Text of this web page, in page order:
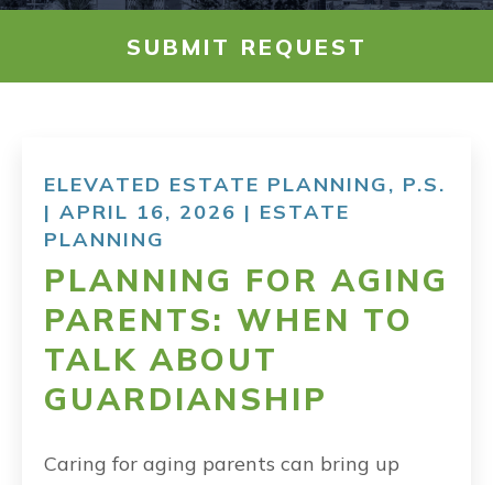
AREAS SERVED
CONTACT
FIND US
SUBMIT REQUEST
ELEVATED ESTATE PLANNING, P.S.
| APRIL 16, 2026 | ESTATE
PLANNING
PLANNING FOR AGING
PARENTS: WHEN TO
TALK ABOUT
GUARDIANSHIP
Caring for aging parents can bring up